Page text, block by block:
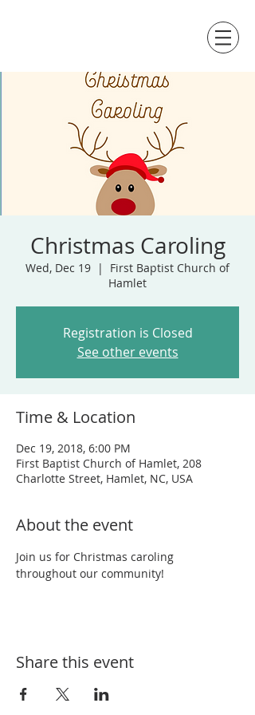
Christmas Caroling
Wed, Dec 19
  |
First Baptist Church of
Hamlet
Registration is Closed
See other events
Time & Location
Dec 19, 2018, 6:00 PM
First Baptist Church of Hamlet, 208
Charlotte Street, Hamlet, NC, USA
About the event
Join us for Christmas caroling
throughout our community!
Share this event